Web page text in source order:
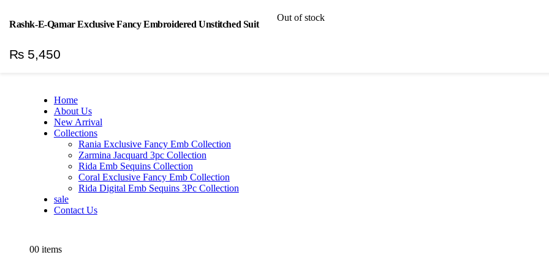
Log In
Home
About Us
New Arrival
Collections
Rania Exclusive Fancy Emb Collection
Zarmina Jacquard 3pc Collection
Rida Emb Sequins Collection
Coral Exclusive Fancy Emb Collection
Rida Digital Emb Sequins 3Pc Collection
sale
Contact Us
00 items
Rashk-E-Qamar Exclusive Fancy Embroidered Unstitched Suit
₨ 5,450
Out of stock